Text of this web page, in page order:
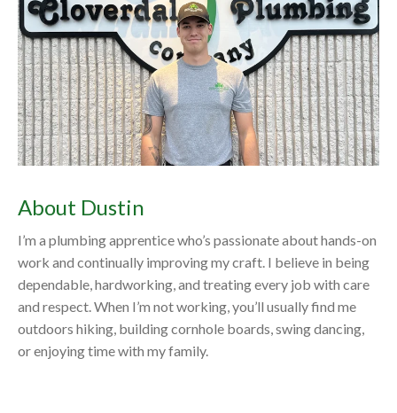
About Dustin
I’m a plumbing apprentice who’s passionate about hands-on
work and continually improving my craft. I believe in being
dependable, hardworking, and treating every job with care
and respect. When I’m not working, you’ll usually find me
outdoors hiking, building cornhole boards, swing dancing,
or enjoying time with my family.